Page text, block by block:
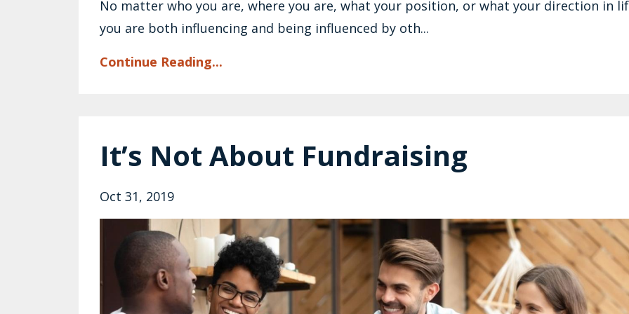
No matter who you are, where you are, what your position, or what your direction in
you are both influencing and being influenced by oth...
Continue Reading...
It’s Not About Fundraising
Oct 31, 2019